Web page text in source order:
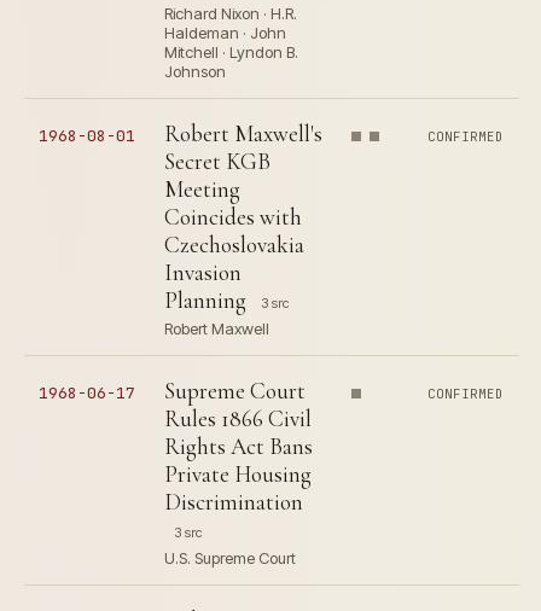
Richard Nixon · H.R.
Haldeman · John
Mitchell · Lyndon B.
Johnson
1968-08-01
Robert Maxwell's
Secret KGB
Meeting
Coincides with
Czechoslovakia
Invasion
Planning
3 src
Robert Maxwell
CONFIRMED
1968-06-17
Supreme Court
Rules 1866 Civil
Rights Act Bans
Private Housing
Discrimination
3 src
U.S. Supreme Court
CONFIRMED